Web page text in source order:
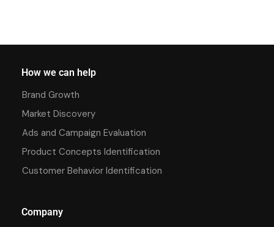
How we can help
Brand Growth
Market Discovery
Ads and Campaign Evaluation
Product Concepts Identification
Customer Behavior Identification
Company